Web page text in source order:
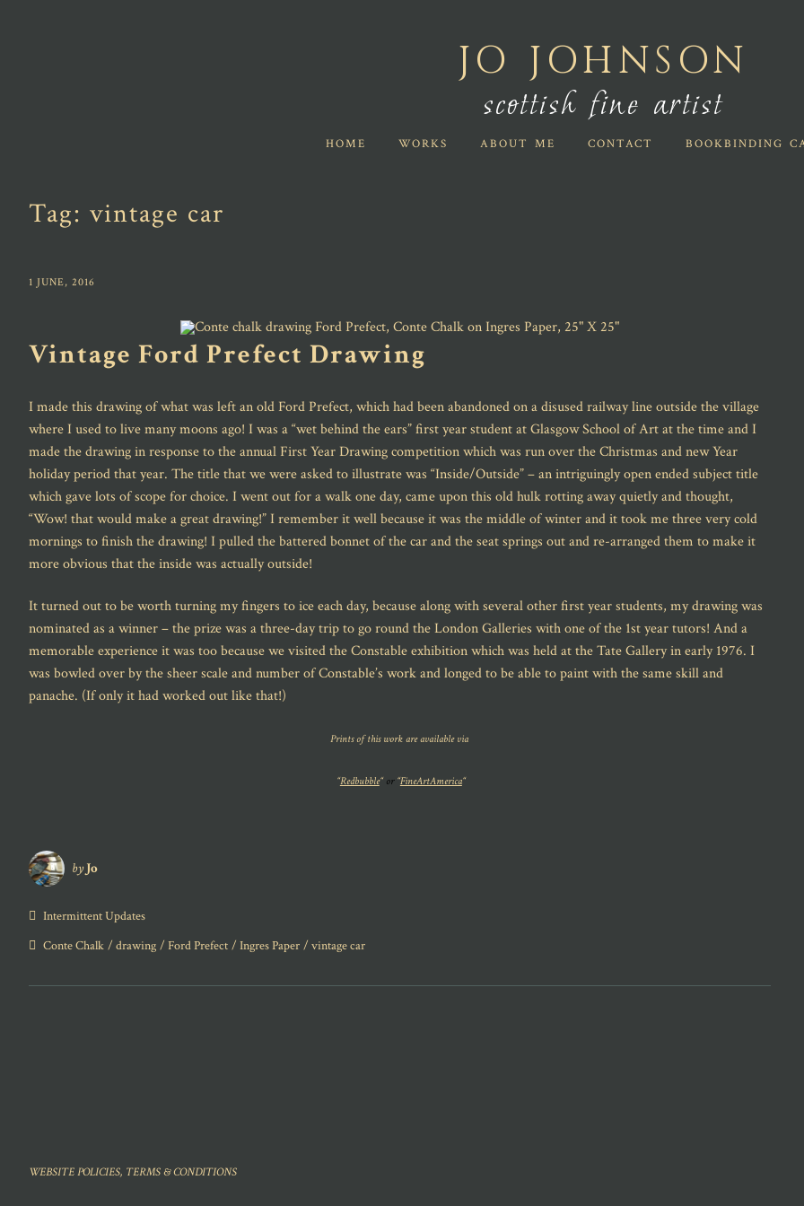
JO JOHNSON
scottish fine artist
HOME WORKS ABOUT ME CONTACT BOOKBINDING
Tag: vintage car
1 JUNE, 2016
Vintage Ford Prefect Drawing
I made this drawing of what was left an old Ford Prefect, which had been abandoned on a disused railway line outside the village
where I used to live many moons ago! I was a “wet behind the ears” first year student at Glasgow School of Art at the time and I
made the drawing in response to the annual First Year Drawing competition which was run over the Christmas and new Year
holiday period that year. The title that we were asked to illustrate was “Inside/Outside” – an intriguingly open ended subject title
which gave lots of scope for choice. I went out for a walk one day, came upon this old hulk rotting away quietly and thought,
“Wow! that would make a great drawing!” I remember it well because it was the middle of winter and it took me three very cold
mornings to finish the drawing! I pulled the battered bonnet of the car and the seat springs out and re-arranged them to make it
more obvious that the inside was actually outside!
It turned out to be worth turning my fingers to ice each day, because along with several other first year students, my drawing was
nominated as a winner – the prize was a three-day trip to go round the London Galleries with one of the 1st year tutors! And a
memorable experience it was too because we visited the Constable exhibition which was held at the Tate Gallery in early 1976. I
was bowled over by the sheer scale and number of Constable’s work and longed to be able to paint with the same skill and
panache. (If only it had worked out like that!)
Prints of this work are available via
“Redbubble“ or “FineArtAmerica“
by Jo
Intermittent Updates
Conte Chalk
drawing Ford Prefect Ingres Paper vintage car
WEBSITE POLICIES, TERMS & CONDITIONS